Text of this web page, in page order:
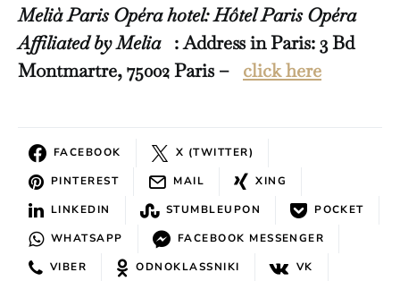
Melià Paris Opéra hotel: Hôtel Paris Opéra
Affiliated by Melia : Address in Paris: 3 Bd
Montmartre, 75002 Paris – click here
FACEBOOK
X (TWITTER)
PINTEREST
MAIL
XING
LINKEDIN
STUMBLEUPON
POCKET
WHATSAPP
FACEBOOK MESSENGER
VIBER
ODNOKLASSNIKI
VK